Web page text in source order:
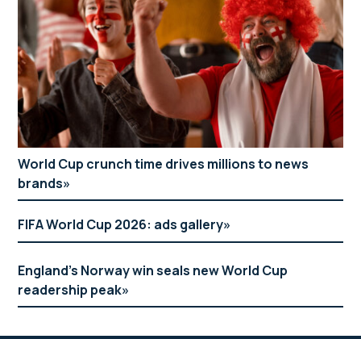
World Cup crunch time drives millions to news
brands
FIFA World Cup 2026: ads gallery
England’s Norway win seals new World Cup
readership peak